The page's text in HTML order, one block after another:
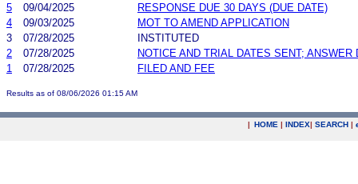
5
09/04/2025
RESPONSE DUE 30 DAYS (DUE DATE)
4
09/03/2025
MOT TO AMEND APPLICATION
3
07/28/2025
INSTITUTED
2
07/28/2025
NOTICE AND TRIAL DATES SENT; ANSWER
1
07/28/2025 FILED AND FEE
Results as of 08/06/2026 01:15 AM
| HOME | INDEX| SEARCH |